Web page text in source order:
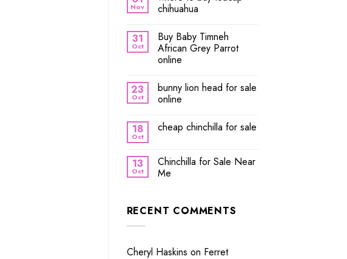
Nov
chihuahua
31
Oct
Buy Baby Timneh
African Grey Parrot
online
23
Oct
bunny lion head for sale
online
18
Oct
cheap chinchilla for sale
13
Oct
Chinchilla for Sale Near
Me
RECENT COMMENTS
Cheryl Haskins on Ferret